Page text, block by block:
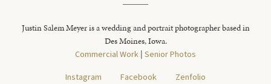
Justin Salem Meyer is a wedding and portrait photographer based in
Des Moines, Iowa.
Commercial Work | Senior Photos
Instagram
Facebook Zenfolio